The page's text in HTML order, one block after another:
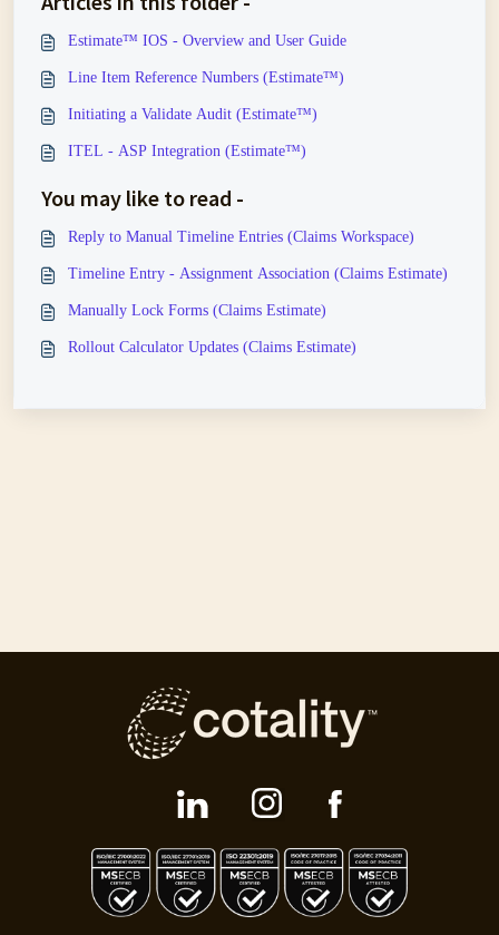
Estimate™ IOS - Overview and User Guide
Line Item Reference Numbers (Estimate™)
Initiating a Validate Audit (Estimate™)
ITEL - ASP Integration (Estimate™)
You may like to read -
Reply to Manual Timeline Entries (Claims Workspace)
Timeline Entry - Assignment Association (Claims Estimate)
Manually Lock Forms (Claims Estimate)
Rollout Calculator Updates (Claims Estimate)